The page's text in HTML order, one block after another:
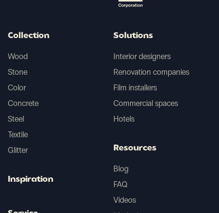
Collection
Wood
Stone
Color
Concrete
Steel
Textile
Glitter
Inspiration
Solutions
Interior designers
Renovation companies
Film installers
Commercial spaces
Hotels
Resources
Blog
FAQ
Videos